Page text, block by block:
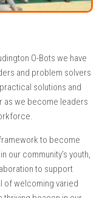
O-Bots we have
and problem solvers
solutions and
as we become leaders
to become
our community’s youth,
to support
of welcoming varied